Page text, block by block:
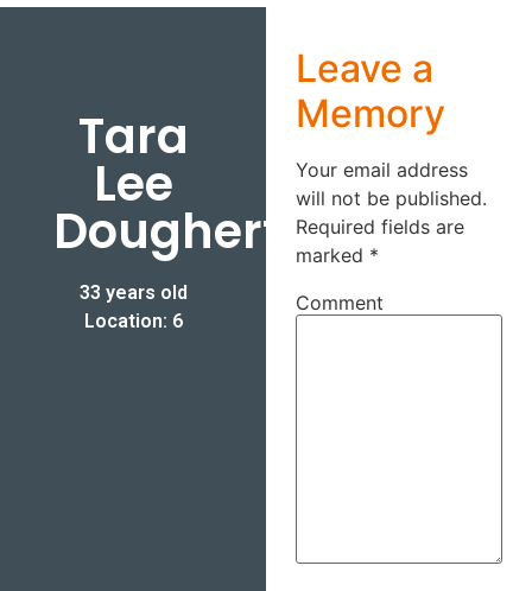
Tara
Lee
Dougherty
33 years old
Location: 6
Leave a
Memory
Your email address
will not be published.
Required fields are
marked *
Comment